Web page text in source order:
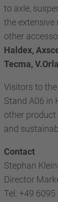
to axle,
the extensive
other
Haldex,
Tecma,
Visitors to
Stand A06 in
other
and
Contact
Stephan
Director
Tel: +49